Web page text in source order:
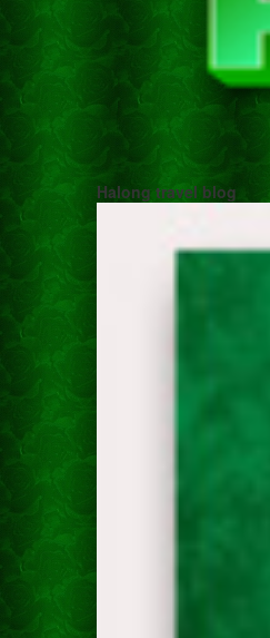
Halong travel blog